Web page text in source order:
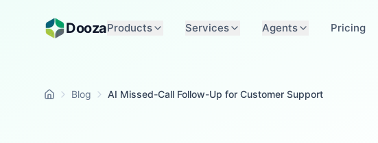
Skip to main content
DoozaProducts Services Agents Pricing
Home Blog AI Missed-Call Follow-Up for Customer Support